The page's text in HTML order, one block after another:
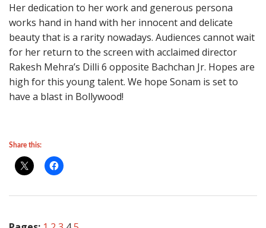
Her dedication to her work and generous persona
works hand in hand with her innocent and delicate
beauty that is a rarity nowadays. Audiences cannot wait
for her return to the screen with acclaimed director
Rakesh Mehra’s Dilli 6 opposite Bachchan Jr. Hopes are
high for this young talent. We hope Sonam is set to
have a blast in Bollywood!
Share this: